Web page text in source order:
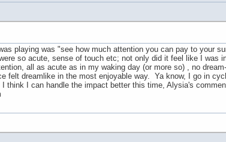
playing was "see how much attention you can pay to your
so acute, sense of touch etc; not only did it feel like I was
all as acute as in my waking day (or more so) , no
felt dreamlike in the most enjoyable way. Ya know, I go in
think I can handle the impact better this time, Alysia's